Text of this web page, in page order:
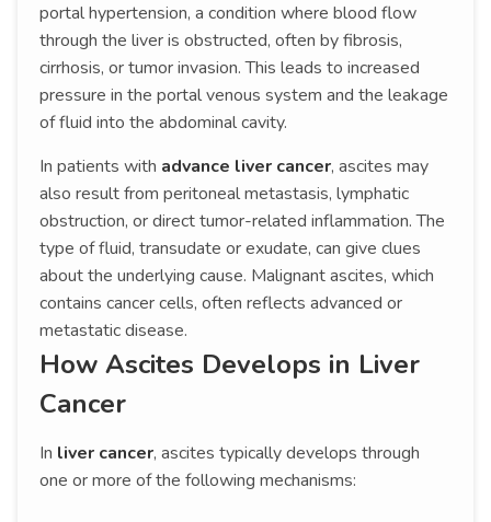
portal hypertension, a condition where blood flow
through the liver is obstructed, often by fibrosis,
cirrhosis, or tumor invasion. This leads to increased
pressure in the portal venous system and the leakage
of fluid into the abdominal cavity.
In patients with advance liver cancer, ascites may
also result from peritoneal metastasis, lymphatic
obstruction, or direct tumor-related inflammation. The
type of fluid, transudate or exudate, can give clues
about the underlying cause. Malignant ascites, which
contains cancer cells, often reflects advanced or
metastatic disease.
How Ascites Develops in Liver
Cancer
In liver cancer, ascites typically develops through
one or more of the following mechanisms: